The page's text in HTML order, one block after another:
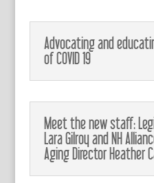
Advocating and
of COVID 19
Meet the new staff:
Lara Gilroy and NH
Aging Director Heather